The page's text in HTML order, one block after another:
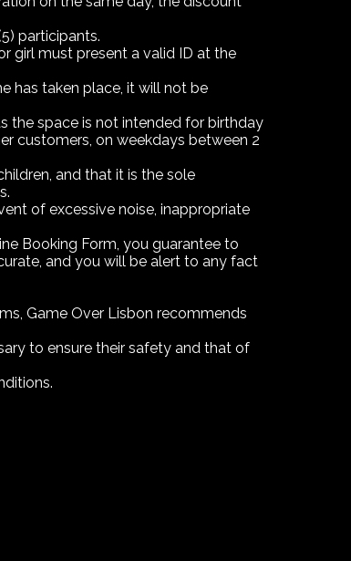
participants.
girl must present a valid ID at the
has taken place, it will not be
the space is not intended for birthday
customers, on weekdays between 2
and that it is the sole
of excessive noise, inappropriate
Booking Form, you guarantee to
and you will be alert to any fact
Game Over Lisbon recommends
to ensure their safety and that of